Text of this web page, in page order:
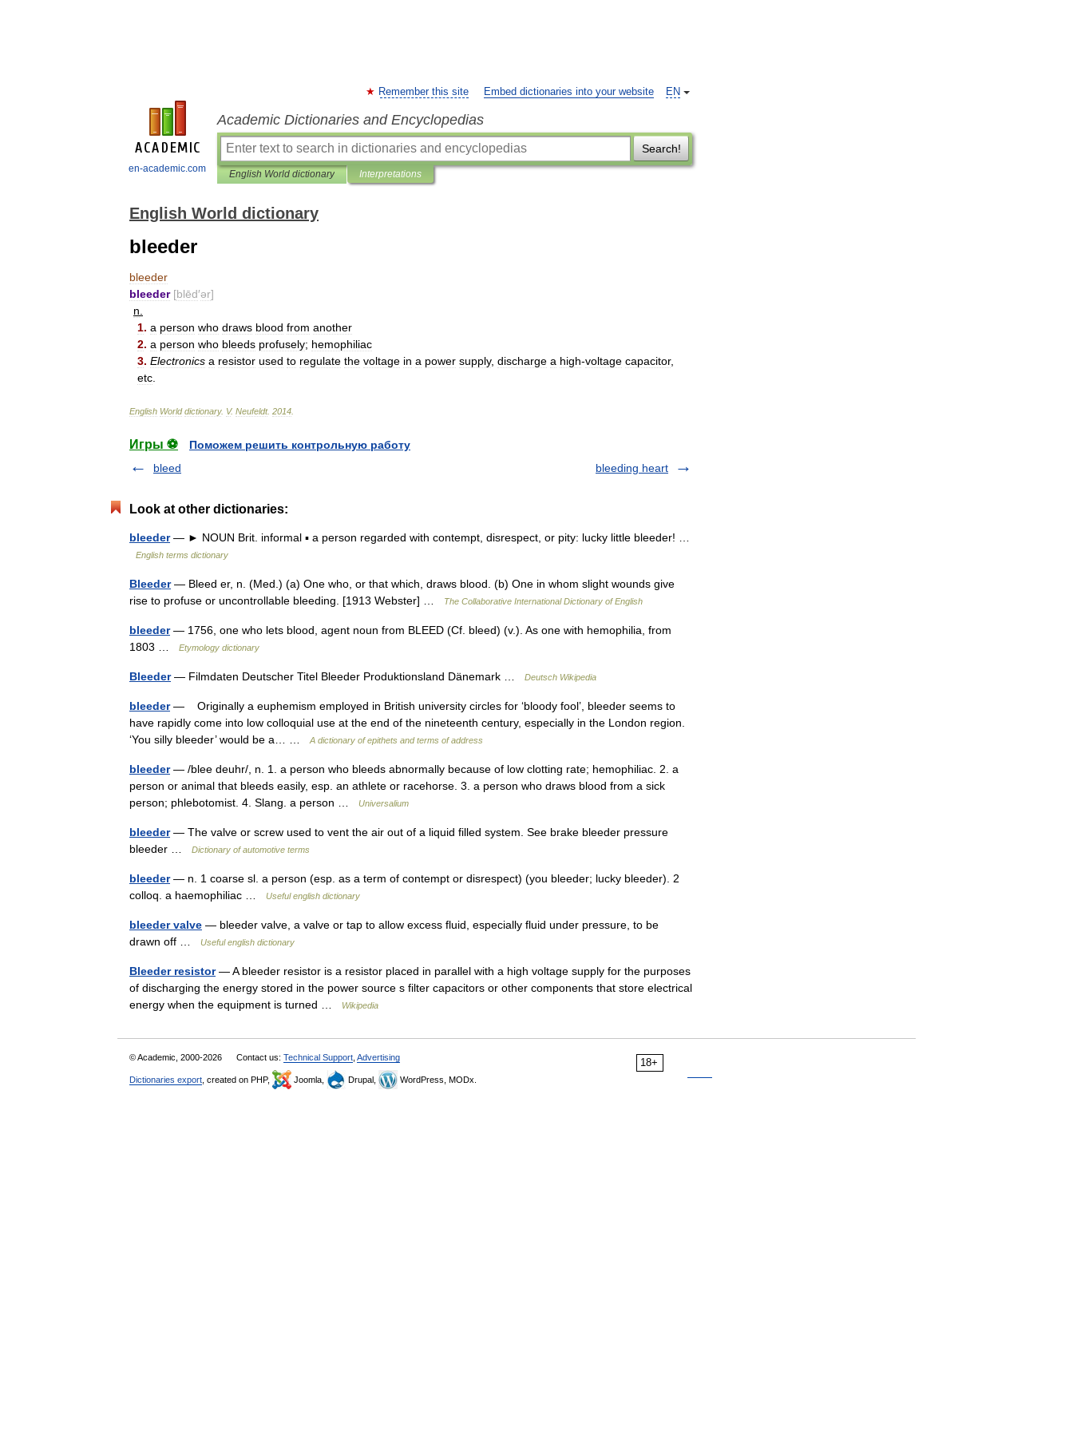
en-academic.com
EN
Remember this site Embed dictionaries into your website
Academic Dictionaries and Encyclopedias
Search!
English World dictionary Interpretations
English World dictionary
bleeder
bleeder
bleeder [blēd′ər]
n
1. a person who draws blood from another
2. a person who bleeds profusely; hemophiliac
3. Electronics a resistor used to regulate the voltage in a power supply, discharge a high-voltage capacitor,
etc
English World dictionary. V. Neufeldt. 2014
Игры ⚽
Поможем решить контрольную работу
bleed
bleeding heart
Look at other dictionaries:
bleeder— ► NOUN Brit. informal ▪ a person regarded with contempt, disrespect, or pity: lucky little bleeder! …
English terms dictionary
Bleeder— Bleed er, n. (Med.) (a) One who, or that which, draws blood. (b) One in whom slight wounds give
rise to profuse or uncontrollable bleeding. [1913 Webster] …
The Collaborative International Dictionary of English
bleeder— 1756, one who lets blood, agent noun from BLEED (Cf. bleed) (v.). As one with hemophilia, from
1803 …
Etymology dictionary
Bleeder— Filmdaten Deutscher Titel Bleeder Produktionsland Dänemark … Deutsch Wikipedia
bleeder— Originally a euphemism employed in British university circles for ‘bloody fool’, bleeder seems to
have rapidly come into low colloquial use at the end of the nineteenth century, especially in the London region.
‘You silly bleeder’ would be a… …
A dictionary of epithets and terms of address
bleeder— /blee deuhr/, n. 1. a person who bleeds abnormally because of low clotting rate; hemophiliac. 2. a
person or animal that bleeds easily, esp. an athlete or racehorse. 3. a person who draws blood from a sick
person; phlebotomist. 4. Slang. a person …
Universalium
bleeder— The valve or screw used to vent the air out of a liquid filled system. See brake bleeder pressure
bleeder …
Dictionary of automotive terms
bleeder— n. 1 coarse sl. a person (esp. as a term of contempt or disrespect) (you bleeder; lucky bleeder). 2
colloq. a haemophiliac …
Useful english dictionary
bleeder valve — bleeder valve, a valve or tap to allow excess fluid, especially fluid under pressure, to be
drawn off …
Useful english dictionary
Bleeder resistor— A bleeder resistor is a resistor placed in parallel with a high voltage supply for the purposes
of discharging the energy stored in the power source s filter capacitors or other components that store electrical
energy when the equipment is turned …
Wikipedia
18+
© Academic, 2000-2026 Contact us: Technical Support Advertising
Dictionaries export , created on PHP, Joomla, Drupal, WordPress, MODx.